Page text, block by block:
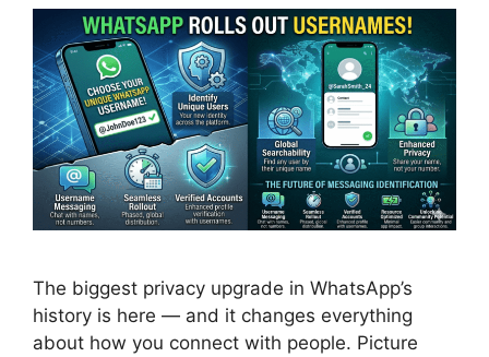
The biggest privacy upgrade in WhatsApp’s
history is here — and it changes everything
about how you connect with people. Picture